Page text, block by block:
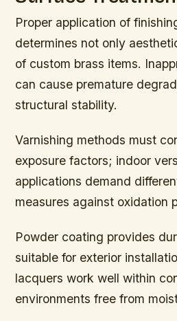
Proper application of
determines not only
of custom brass items.
can cause premature
structural stability.
Varnishing methods must
exposure factors; indoor
applications demand
measures against oxidation
Powder coating provides
suitable for exterior
lacquers work well within
environments free from